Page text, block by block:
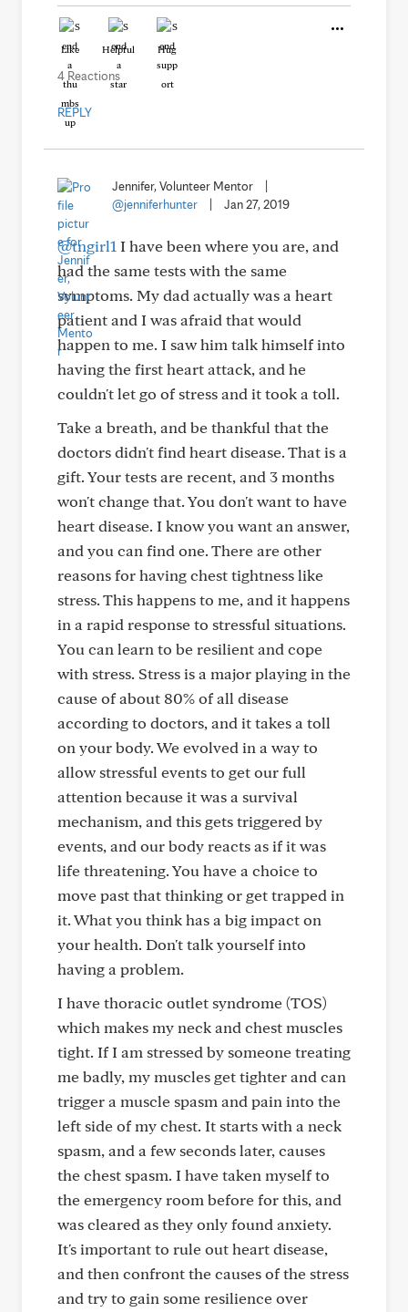
Like Helpful Hug
4 Reactions
REPLY
Jennifer, Volunteer Mentor
@jenniferhunter
Jan 27, 2019
@tngirl1 I have been where you are, and
had the same tests with the same
symptoms. My dad actually was a heart
patient and I was afraid that would
happen to me. I saw him talk himself into
having the first heart attack, and he
couldn't let go of stress and it took a toll.
Take a breath, and be thankful that the
doctors didn't find heart disease. That is a
gift. Your tests are recent, and 3 months
won't change that. You don't want to have
heart disease. I know you want an answer,
and you can find one. There are other
reasons for having chest tightness like
stress. This happens to me, and it happens
in a rapid response to stressful situations.
You can learn to be resilient and cope
with stress. Stress is a major playing in the
cause of about 80% of all disease
according to doctors, and it takes a toll
on your body. We evolved in a way to
allow stressful events to get our full
attention because it was a survival
mechanism, and this gets triggered by
events, and our body reacts as if it was
life threatening. You have a choice to
move past that thinking or get trapped in
it. What you think has a big impact on
your health. Don't talk yourself into
having a problem.
I have thoracic outlet syndrome (TOS)
which makes my neck and chest muscles
tight. If I am stressed by someone treating
me badly, my muscles get tighter and can
trigger a muscle spasm and pain into the
left side of my chest. It starts with a neck
spasm, and a few seconds later, causes
the chest spasm. I have taken myself to
the emergency room before for this, and
was cleared as they only found anxiety.
It's important to rule out heart disease,
and then confront the causes of the stress
and try to gain some resilience over